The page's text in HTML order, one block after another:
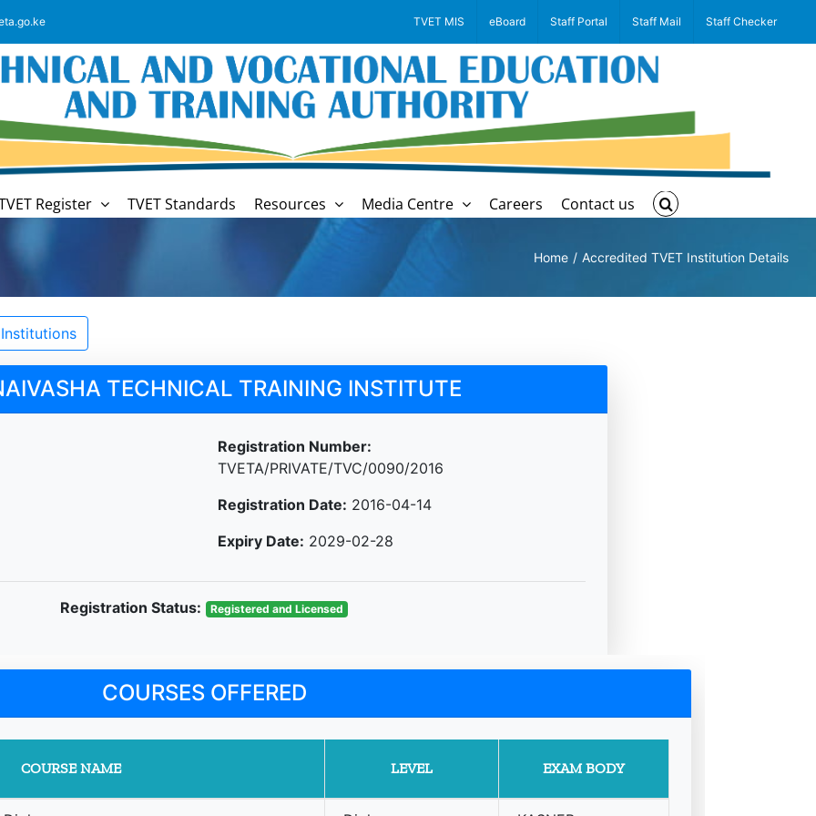
TVET MIS eBoard Staff Portal Staff Mail Staff Checker
Register TVET Standards Resources Media Centre Careers Contact us
Home Accredited TVET Institution Details
TECHNICAL TRAINING INSTITUTE
Registration Number:
TVETA/PRIVATE/TVC/0090/2016
Registration Date: 2016-04-14
Expiry Date: 2029-02-28
Registration Status: Registered and Licensed
COURSES OFFERED
COURSE NAME LEVEL EXAM BODY